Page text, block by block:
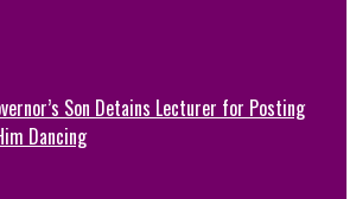
Son Detains Lecturer for Posting
Dancing